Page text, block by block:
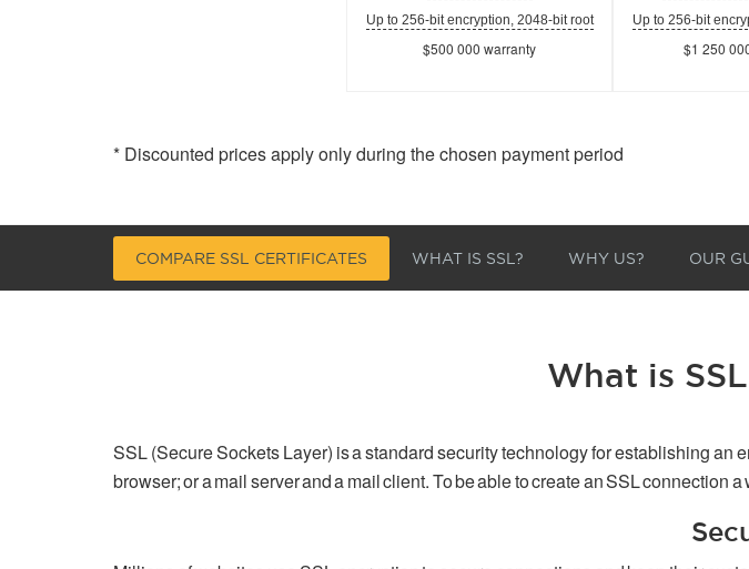
Up to 256-bit encryption, 2048-bit root
$500 000 warranty
Up to 256-bit
$1 250
* Discounted prices apply only during the chosen payment period
COMPARE SSL CERTIFICATES WHAT IS SSL? WHY US? OUR
What is
SSL (Secure Sockets Layer) is a standard security technology for establishing
browser; or a mail server and a mail client. To be able to create an SSL connection